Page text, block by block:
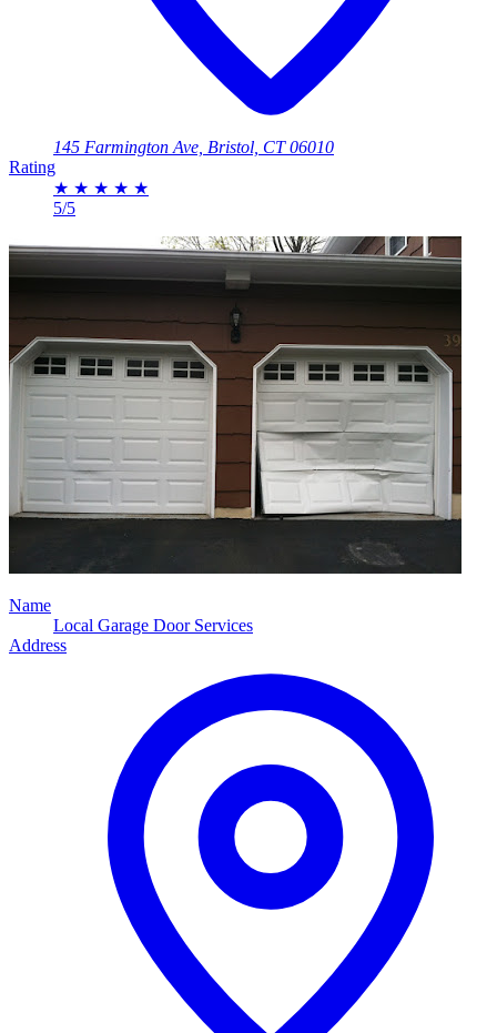
145 Farmington Ave, Bristol, CT 06010
Rating
★ ★ ★ ★ ★
5/5
Name
Local Garage Door Services
Address